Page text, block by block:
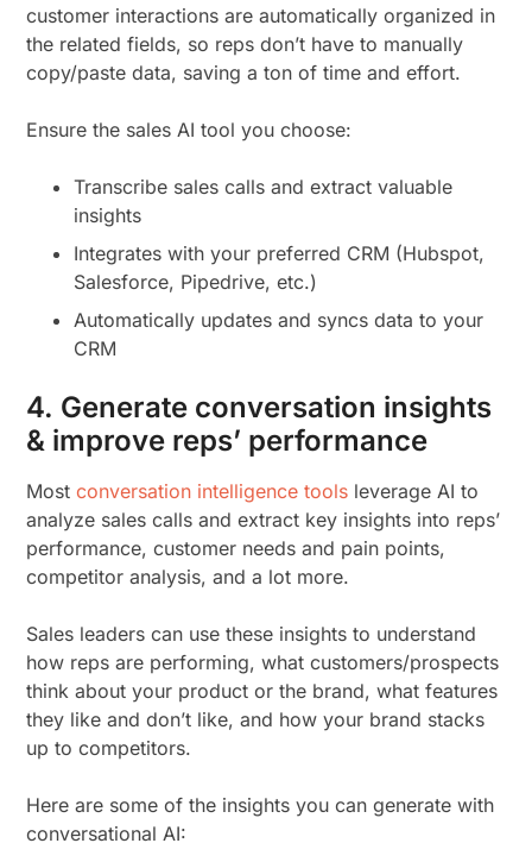
customer interactions are automatically organized in
the related fields, so reps don’t have to manually
copy/paste data, saving a ton of time and effort.
Ensure the sales AI tool you choose:
Transcribe sales calls and extract valuable
insights
Integrates with your preferred CRM (Hubspot,
Salesforce, Pipedrive, etc.)
Automatically updates and syncs data to your
CRM
4. Generate conversation insights
& improve reps’ performance
Mostconversation intelligence tools leverage AI to
analyze sales calls and extract key insights into reps’
performance, customer needs and pain points,
competitor analysis, and a lot more.
Sales leaders can use these insights to understand
how reps are performing, what customers/prospects
think about your product or the brand, what features
they like and don’t like, and how your brand stacks
up to competitors.
Here are some of the insights you can generate with
conversational AI: